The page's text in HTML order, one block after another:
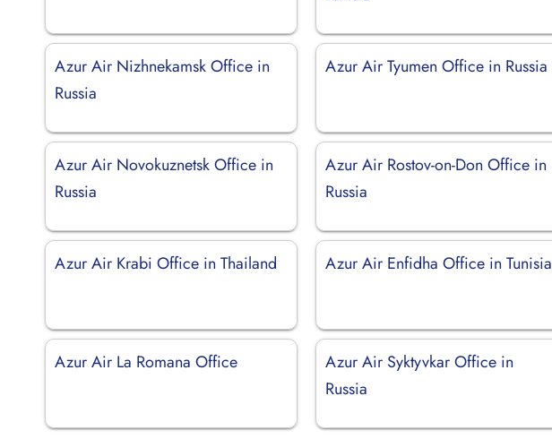
Azur Air Nizhnekamsk Office in
Russia
Azur Air Tyumen Office in Russia
Azur Air Novokuznetsk Office in
Russia
Azur Air Rostov-on-Don Office in
Russia
Azur Air Krabi Office in Thailand Azur Air Enfidha Office in Tunisia
Azur Air La Romana Office
Azur Air Syktyvkar Office in
Russia